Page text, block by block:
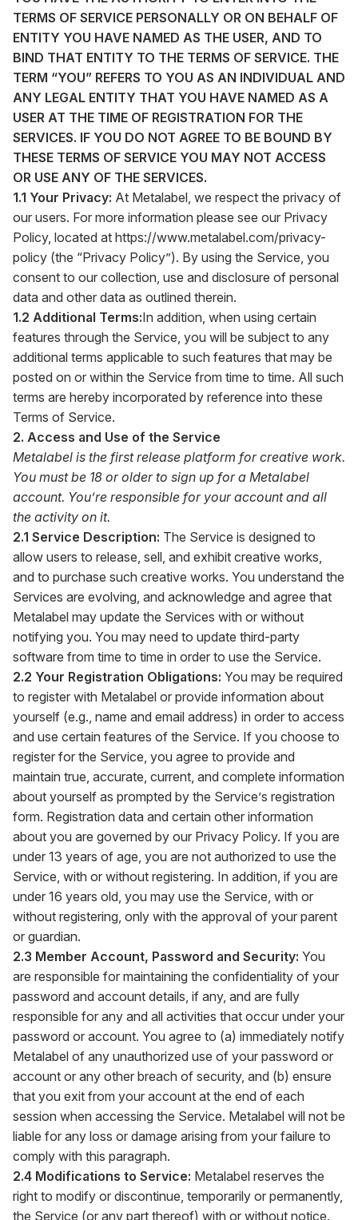
TERMS OF SERVICE PERSONALLY OR ON BEHALF OF
ENTITY YOU HAVE NAMED AS THE USER, AND TO
BIND THAT ENTITY TO THE TERMS OF SERVICE. THE
TERM “YOU” REFERS TO YOU AS AN INDIVIDUAL AND
ANY LEGAL ENTITY THAT YOU HAVE NAMED AS A
USER AT THE TIME OF REGISTRATION FOR THE
SERVICES. IF YOU DO NOT AGREE TO BE BOUND BY
THESE TERMS OF SERVICE YOU MAY NOT ACCESS
OR USE ANY OF THE SERVICES.
1.1 Your Privacy: At Metalabel, we respect the privacy of
our users. For more information please see our Privacy
Policy, located at https://www.metalabel.com/privacy-
policy (the “Privacy Policy”). By using the Service, you
consent to our collection, use and disclosure of personal
data and other data as outlined therein.
1.2 Additional Terms:In addition, when using certain
features through the Service, you will be subject to any
additional terms applicable to such features that may be
posted on or within the Service from time to time. All such
terms are hereby incorporated by reference into these
Terms of Service.
2. Access and Use of the Service
Metalabel is the first release platform for creative work.
You must be 18 or older to sign up for a Metalabel
account. You’re responsible for your account and all
the activity on it.
2.1 Service Description: The Service is designed to
allow users to release, sell, and exhibit creative works,
and to purchase such creative works. You understand the
Services are evolving, and acknowledge and agree that
Metalabel may update the Services with or without
notifying you. You may need to update third-party
software from time to time in order to use the Service.
2.2 Your Registration Obligations: You may be required
to register with Metalabel or provide information about
yourself (e.g., name and email address) in order to access
and use certain features of the Service. If you choose to
register for the Service, you agree to provide and
maintain true, accurate, current, and complete information
about yourself as prompted by the Service’s registration
form. Registration data and certain other information
about you are governed by our Privacy Policy. If you are
under 13 years of age, you are not authorized to use the
Service, with or without registering. In addition, if you are
under 16 years old, you may use the Service, with or
without registering, only with the approval of your parent
or guardian.
2.3 Member Account, Password and Security: You
are responsible for maintaining the confidentiality of your
password and account details, if any, and are fully
responsible for any and all activities that occur under your
password or account. You agree to (a) immediately notify
Metalabel of any unauthorized use of your password or
account or any other breach of security, and (b) ensure
that you exit from your account at the end of each
session when accessing the Service. Metalabel will not be
liable for any loss or damage arising from your failure to
comply with this paragraph.
2.4 Modifications to Service: Metalabel reserves the
right to modify or discontinue, temporarily or permanently,
the Service (or any part thereof) with or without notice.